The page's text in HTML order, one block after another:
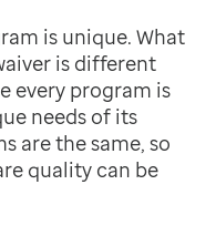
is unique. What
is different
every program is
needs of its
are the same, so
quality can be